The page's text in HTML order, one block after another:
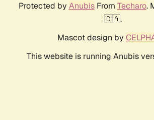
Protected by AnubisFrom Techaro.
🇨🇦.
Mascot design by
This website is running Anubis